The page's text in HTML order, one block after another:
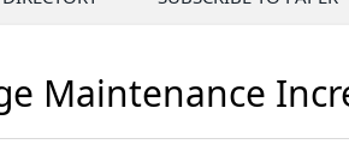
Maintenance